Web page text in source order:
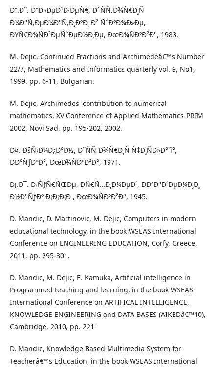
Ð“.Ð˜. Ð“Ð»ÐµÐ¹Ð·ÐµÑ€, Ð˜ÑÑ‚Ð¾Ñ€Ð¸Ñ
Ð¼Ð°Ñ‚ÐµÐ¼Ð°Ñ‚Ð¸ÐºÐ¸ Ð² ÑˆÐºÐ¾Ð»Ðµ,
ÐŸÑ€Ð¾ÑÐ²ÐµÑˆÐµÐ½Ð¸Ðµ, ÐœÐ¾ÑÐºÐ²Ð°, 1983.
M. Dejic, Continued Fractions and Archimedeâ€™s Number
22/7, Mathematics and Informatics quarterly vol. 9, No1,
1999. pp. 6-11, Bulgarian.
M. Dejic, Archimedes' contribution to numerical
mathematics, XV Conference of Applied Mathematics-PRIM
2002, Novi Sad, pp. 195-202, 2002.
Ð¤. ÐšÑ‹Ð¼Ð¿Ð°Ð½, Ð˜ÑÑ‚Ð¾Ñ€Ð¸Ñ Ñ‡Ð¸ÑÐ»Ð° ï°,
ÐÐ°ÑƒÐºÐ°, ÐœÐ¾ÑÐºÐ²Ð°, 1971.
Ð¡.Ð¯. Ð›ÑƒÑ€ÑŒÐµ, ÐÑ€Ñ…Ð¸Ð¼ÐµÐ´, ÐÐºÐ°Ð´ÐµÐ¼Ð¸Ð¸
Ð½Ð°ÑƒÐº Ð¡Ð¡Ð¡Ð , ÐœÐ¾ÑÐºÐ²Ð°, 1945.
D. Mandic, D. Martinovic, M. Dejic, Computers in modern
educational technology, in the book WSEAS International
Conference on ENGINEERING EDUCATION, Corfy, Greece,
2011, pp. 295-301.
D. Mandic, M. Dejic, E. Kamuka, Artificial intelligence in
Programmed teaching and learning, in the book WSEAS
International Conference on ARTIFICAL INTELLIGENCE,
KNOWLEDGE ENGINEERING and DATA BASES (AIKEDâ€™10),
Cambridge, 2010, pp. 221-
D. Mandic, Knowledge Based Multimedia System for
Teacherâ€™s Education, in the book WSEAS International